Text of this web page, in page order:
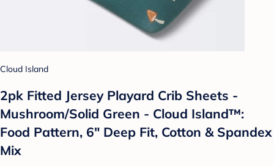
Cloud Island
2pk Fitted Jersey Playard Crib Sheets -
Mushroom/Solid Green - Cloud Island™:
Food Pattern, 6" Deep Fit, Cotton & Spandex
Mix